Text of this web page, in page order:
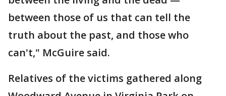
between those of us that can tell the
truth about the past, and those who
can't," McGuire said.
Relatives of the victims gathered along